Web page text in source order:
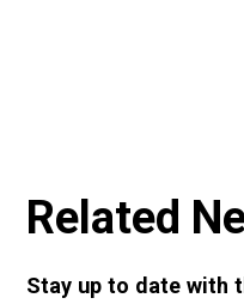
Related
Stay up to date with